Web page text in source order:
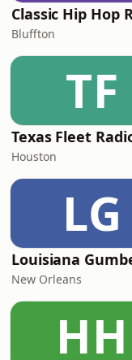
Classic Hip Hop
Bluffton
TF
Texas Fleet
Houston
LG
New Orleans
HH